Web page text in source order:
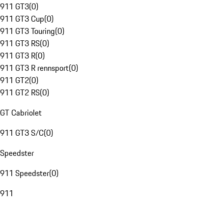
911 GT3(0)
911 GT3 Cup(0)
911 GT3 Touring(0)
911 GT3 RS(0)
911 GT3 R(0)
911 GT3 R rennsport(0)
911 GT2(0)
911 GT2 RS(0)
GT Cabriolet
911 GT3 S/C(0)
Speedster
911 Speedster(0)
911